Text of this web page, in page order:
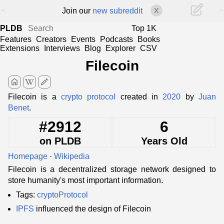
Join our new subreddit X
PLDB
Top 1K
Features Creators Events Podcasts
Books
Extensions
Interviews Blog Explorer CSV
Filecoin
home edit
Filecoin is a crypto protocol created in 2020 byJuan
Benet.
#2912
on PLDB
6
Years Old
Homepage · Wikipedia
Filecoin is a decentralized storage network designed to
store humanity's most important information.
Tags: cryptoProtocol
IPFS influenced the design of Filecoin